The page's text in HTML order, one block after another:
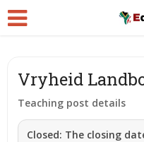
Vryheid
Teaching post details
Closed: The closing